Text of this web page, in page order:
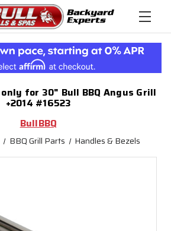
for 30" Bull BBQ Angus Grill
+2014 #16523
BullBBQ
BBQ Grill Parts Handles & Bezels